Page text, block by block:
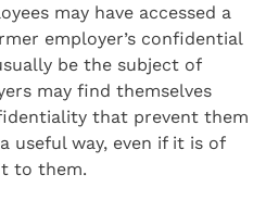
may have accessed a
employer’s confidential
be the subject of
may find themselves
that prevent them
useful way, even if it is of
to them.